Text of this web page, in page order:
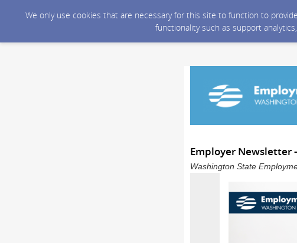
We only use cookies that are necessary for this site to function to
functionality such as support
Employer Newsletter
Washington State